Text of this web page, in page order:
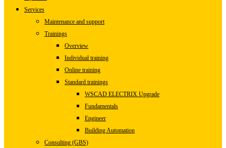
Services
Maintenance and support
Trainings
Overview
Individual training
Online training
Standard trainings
WSCAD ELECTRIX Upgrade
Fundamentals
Engineer
Building Automation
Consulting (GBS)